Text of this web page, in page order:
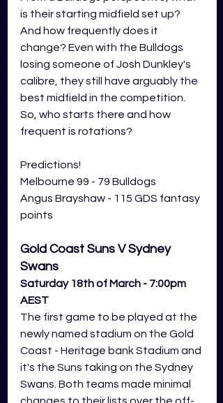
is their starting midfield set up?
And how frequently does it
change? Even with the Bulldogs
losing someone of Josh Dunkley's
calibre, they still have arguably the
best midfield in the competition.
So, who starts there and how
frequent is rotations?
Predictions!
Melbourne 99 - 79 Bulldogs
Angus Brayshaw - 115 GDS fantasy
points
Gold Coast Suns V Sydney
Swans
Saturday 18th of March - 7:00pm
AEST
The first game to be played at the
newly named stadium on the Gold
Coast - Heritage bank Stadium and
it's the Suns taking on the Sydney
Swans. Both teams made minimal